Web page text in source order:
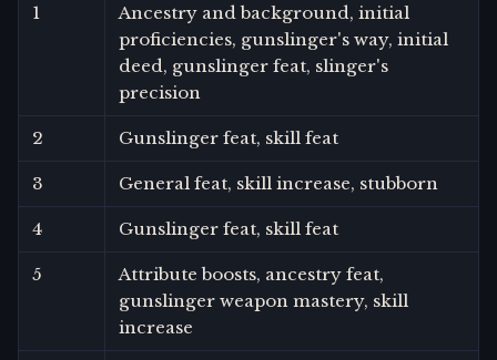
1
Ancestry and background, initial
proficiencies, gunslinger's way, initial
deed, gunslinger feat, slinger's
precision
2 Gunslinger feat, skill feat
3 General feat, skill increase, stubborn
4 Gunslinger feat, skill feat
5
Attribute boosts, ancestry feat,
gunslinger weapon mastery, skill
increase